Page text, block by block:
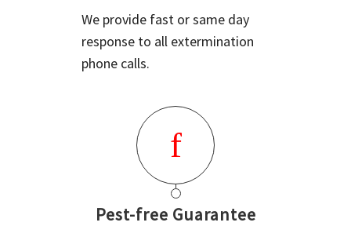
We provide fast or same day
response to all extermination
phone calls.
Pest-free Guarantee